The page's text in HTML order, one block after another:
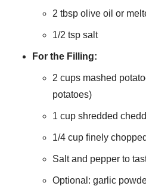
2 tbsp olive oil or
1/2 tsp salt
For the Filling:
2 cups mashed
potatoes)
1 cup shredded
1/4 cup finely
Salt and pepper to
Optional: garlic